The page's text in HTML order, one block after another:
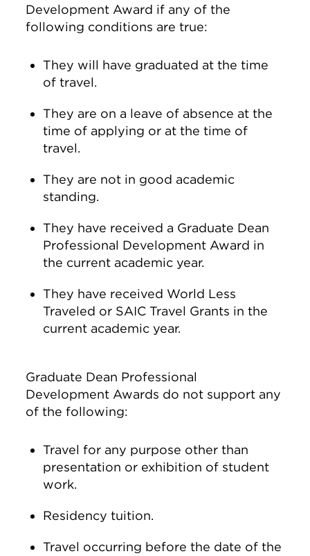
Development Award if any of the
following conditions are true:
They will have graduated at the time
of travel.
They are on a leave of absence at the
time of applying or at the time of
travel.
They are not in good academic
standing.
They have received a Graduate Dean
Professional Development Award in
the current academic year.
They have received World Less
Traveled or SAIC Travel Grants in the
current academic year.
Graduate Dean Professional
Development Awards do not support any
of the following:
Travel for any purpose other than
presentation or exhibition of student
work.
Residency tuition.
Travel occurring before the date of the